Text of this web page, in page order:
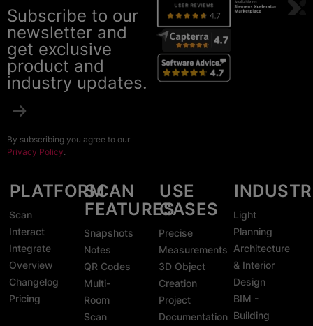
Subscribe to our
newsletter and
get exclusive
product and
industry updates.
By subscribing you agree to our
Privacy Policy.
PLATFORM
Scan
Interact
Integrate
Overview
Changelog
Pricing
SCAN
FEATURES
Snapshots
Notes
QR Codes
Multi-
Room
Scan
USE
CASES
Precise
Measurements
3D Object
Creation
Project
Documentation
Light
Planning
Architecture
& Interior
Design
BIM -
Building